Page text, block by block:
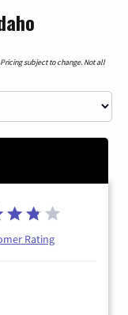
subject to change. Not all
Rating